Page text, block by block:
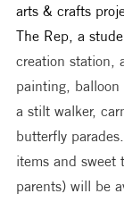
arts & crafts
The Rep, a
creation station,
painting, balloon
a stilt walker,
butterfly
items and sweet
parents) will be